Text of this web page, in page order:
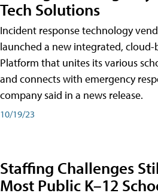
Tech Solutions
Incident response technology
launched a new integrated, cloud-
Platform that unites its various
and connects with emergency
company said in a news release.
10/19/23
Staffing Challenges
Most Public K–12